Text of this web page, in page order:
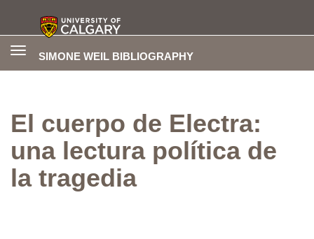
SIMONE WEIL BIBLIOGRAPHY
Toggle
El cuerpo de Electra:
una lectura política de
la tragedia